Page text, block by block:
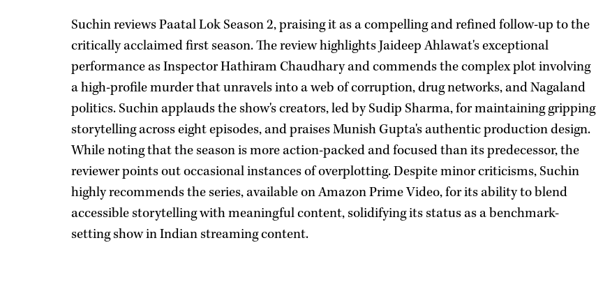
Suchin reviews Paatal Lok Season 2, praising it as a compelling and refined follow-up to the
critically acclaimed first season. The review highlights Jaideep Ahlawat's exceptional
performance as Inspector Hathiram Chaudhary and commends the complex plot involving
a high-profile murder that unravels into a web of corruption, drug networks, and Nagaland
politics. Suchin applauds the show's creators, led by Sudip Sharma, for maintaining gripping
storytelling across eight episodes, and praises Munish Gupta's authentic production design.
While noting that the season is more action-packed and focused than its predecessor, the
reviewer points out occasional instances of overplotting. Despite minor criticisms, Suchin
highly recommends the series, available on Amazon Prime Video, for its ability to blend
accessible storytelling with meaningful content, solidifying its status as a benchmark-
setting show in Indian streaming content.